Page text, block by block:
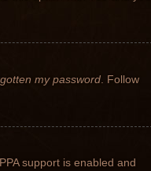
my password . Follow
support is enabled and